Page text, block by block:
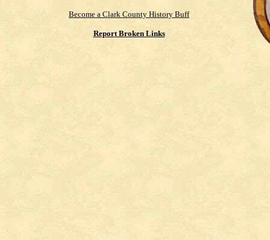
Become a Clark County History Buff
Report Broken Links